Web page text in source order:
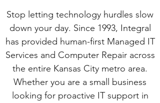
Stop letting technology hurdles slow
down your day. Since 1993, Integral
has provided human-first Managed IT
Services and Computer Repair across
the entire Kansas City metro area.
Whether you are a small business
looking for proactive IT support in